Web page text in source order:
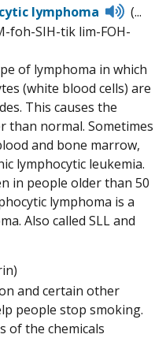
lymphoma
Listen
to
(...
foh-SIH-tik lim-FOH-
of lymphoma in which
(white blood cells) are
This causes the
than normal. Sometimes
and bone marrow,
lymphocytic leukemia.
in people older than 50
lymphoma is a
Also called SLL and
and certain other
people stop smoking.
of the chemicals